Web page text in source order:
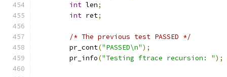
int len;
int ret;
/* The previous test PASSED */
	pr_cont
("PASSED\n");
	pr_info
("Testing ftrace recursion: ");